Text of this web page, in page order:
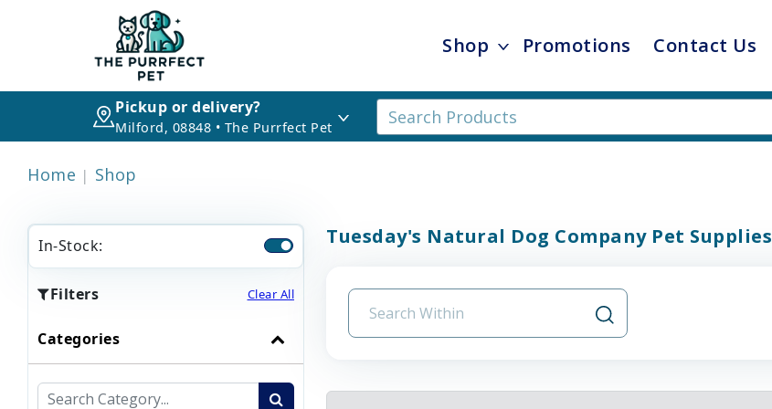
Shop Promotions Contact Us
Pickup or delivery?
Milford, 08848 • The Purrfect Pet
Home Shop
In-Stock:
Filters Clear All
Categories
Tuesday's Natural Dog Company Pet Supplies